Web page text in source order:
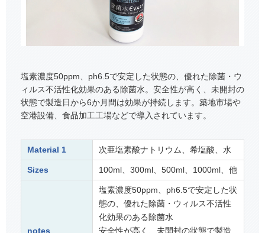
塩素濃度50ppm、ph6.5で安定した状態の、優れた除菌・ウ
ィルス不活性化効果のある除菌水。安全性が高く、未開封の
状態で製造日から6か月間は効果が持続します。築地市場や
空港設備、食品加工工場などで導入されています。
Material 1 次亜塩素酸ナトリウム、希塩酸、水
Sizes 100ml、300ml、500ml、1000ml、他
notes
塩素濃度50ppm、ph6.5で安定した状
態の、優れた除菌・ウィルス不活性
化効果のある除菌水
安全性が高く、未開封の状態で製造